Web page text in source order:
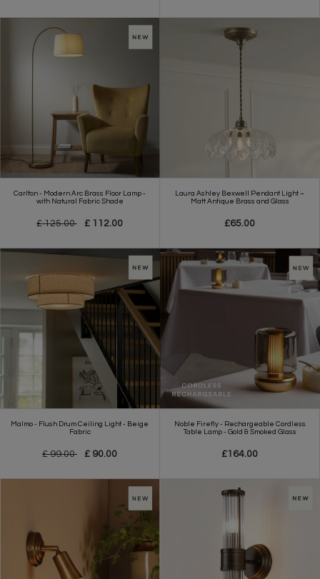
Carlton - Modern Arc Brass Floor Lamp -
with Natural Fabric Shade
£ 125.00 £ 112.00
Laura Ashley Bexwell Pendant Light –
Matt Antique Brass and Glass
£65.00
Malmo - Flush Drum Ceiling Light - Beige
Fabric
£ 99.00 £ 90.00
Noble Firefly - Rechargeable Cordless
Table Lamp - Gold & Smoked Glass
£164.00